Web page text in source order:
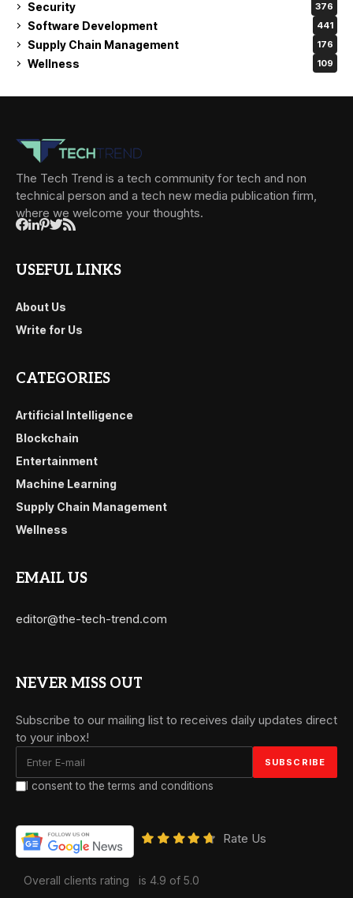
Security 376
Software Development 441
Supply Chain Management 176
Wellness 109
The Tech Trend is a tech community for tech and non
technical person and a tech new media publication firm,
where we welcome your thoughts.
USEFUL LINKS
About Us
Write for Us
CATEGORIES
Artificial Intelligence
Blockchain
Entertainment
Machine Learning
Supply Chain Management
Wellness
EMAIL US
editor@the-tech-trend.com
NEVER MISS OUT
Subscribe to our mailing list to receives daily updates direct
to your inbox!
I consent to the terms and conditions
Rate Us
Overall clients rating is 4.9 of 5.0